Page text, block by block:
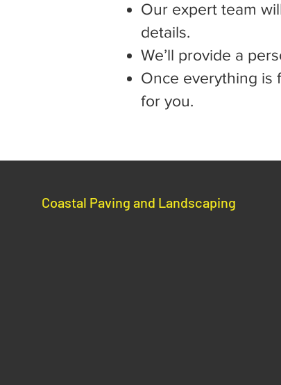
Our expert team
details.
We’ll provide a
Once everything is
for you.
Coastal Paving and Landscaping